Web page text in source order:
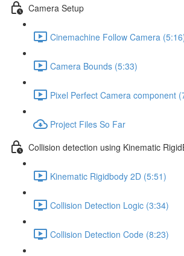
Camera Setup
Cinemachine Follow Camera
Camera Bounds (5:33)
Pixel Perfect Camera component
Project Files So Far
Collision detection using Kinematic
Kinematic Rigidbody 2D (5:51)
Collision Detection Logic (3:34)
Collision Detection Code (8:23)